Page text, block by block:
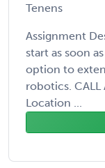
Tenens
Assignment
start as soon
option to
robotics. CALL
Location ...